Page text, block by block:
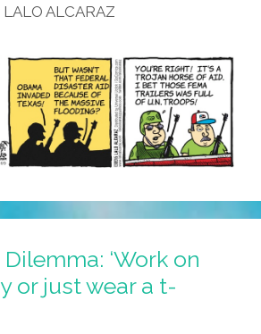
LALO ALCARAZ
Dilemma: ‘Work on
or just wear a t-